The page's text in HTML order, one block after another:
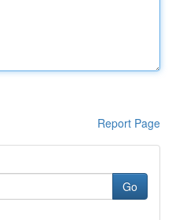
Report Page
Go